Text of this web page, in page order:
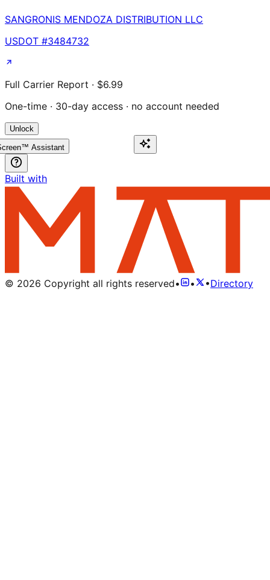
SANGRONIS MENDOZA DISTRIBUTION LLC
USDOT #3484732
Full Carrier Report · $6.99
One-time · 30-day access · no account needed
Unlock
Assistant
Built with
© 2026 Copyright all rights reserved• • •Directory